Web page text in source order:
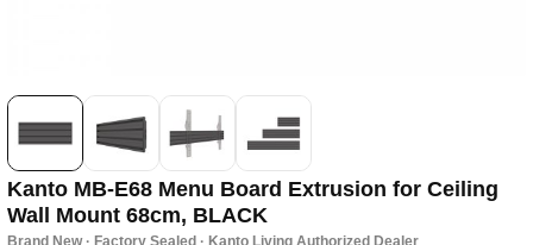
Kanto MB-E68 Menu Board Extrusion for Ceiling
Wall Mount 68cm, BLACK